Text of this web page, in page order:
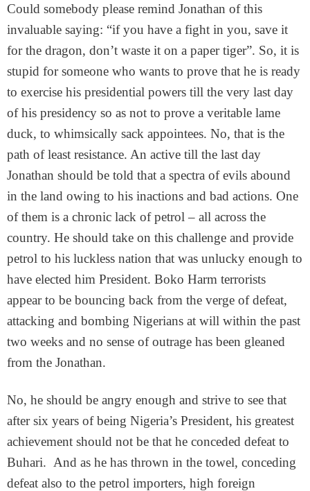
Could somebody please remind Jonathan of this
invaluable saying: “if you have a fight in you, save it
for the dragon, don’t waste it on a paper tiger”. So, it is
stupid for someone who wants to prove that he is ready
to exercise his presidential powers till the very last day
of his presidency so as not to prove a veritable lame
duck, to whimsically sack appointees. No, that is the
path of least resistance. An active till the last day
Jonathan should be told that a spectra of evils abound
in the land owing to his inactions and bad actions. One
of them is a chronic lack of petrol – all across the
country. He should take on this challenge and provide
petrol to his luckless nation that was unlucky enough to
have elected him President. Boko Harm terrorists
appear to be bouncing back from the verge of defeat,
attacking and bombing Nigerians at will within the past
two weeks and no sense of outrage has been gleaned
from the Jonathan.
No, he should be angry enough and strive to see that
after six years of being Nigeria’s President, his greatest
achievement should not be that he conceded defeat to
Buhari. And as he has thrown in the towel, conceding
defeat also to the petrol importers, high foreign